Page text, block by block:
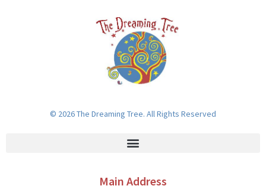
© 2026 The Dreaming Tree. All Rights Reserved
Main Address